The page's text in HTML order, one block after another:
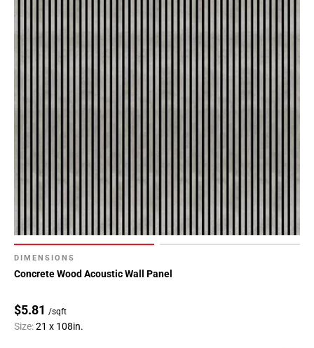
DIMENSIONS
Concrete Wood Acoustic Wall Panel
$5.81 /sqft
Size:21 x 108in.